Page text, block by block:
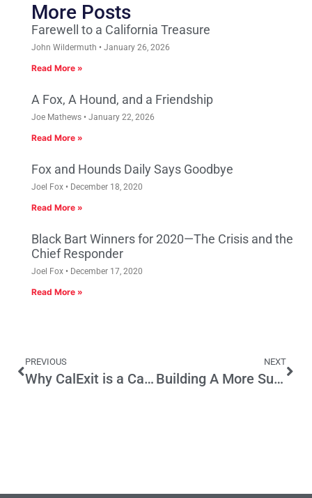
More Posts
Farewell to a California Treasure
John Wildermuth January 26, 2026
Read More »
A Fox, A Hound, and a Friendship
Joe Mathews January 22, 2026
Read More »
Fox and Hounds Daily Says Goodbye
Joel Fox December 18, 2020
Read More »
Black Bart Winners for 2020—The Crisis and the
Chief Responder
Joel Fox December 17, 2020
Read More »
PREVIOUS
Why CalExit is a CalFantasy
NEXT
Building A More Sustainable Economy One Neighborhood at a Time